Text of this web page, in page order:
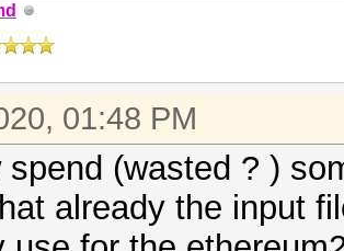
01:48 PM
spend (wasted ? )
already the input